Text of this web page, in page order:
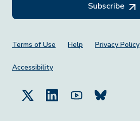
Subscribe
Footer Menu
Terms of Use Help Privacy Policy
Accessibility